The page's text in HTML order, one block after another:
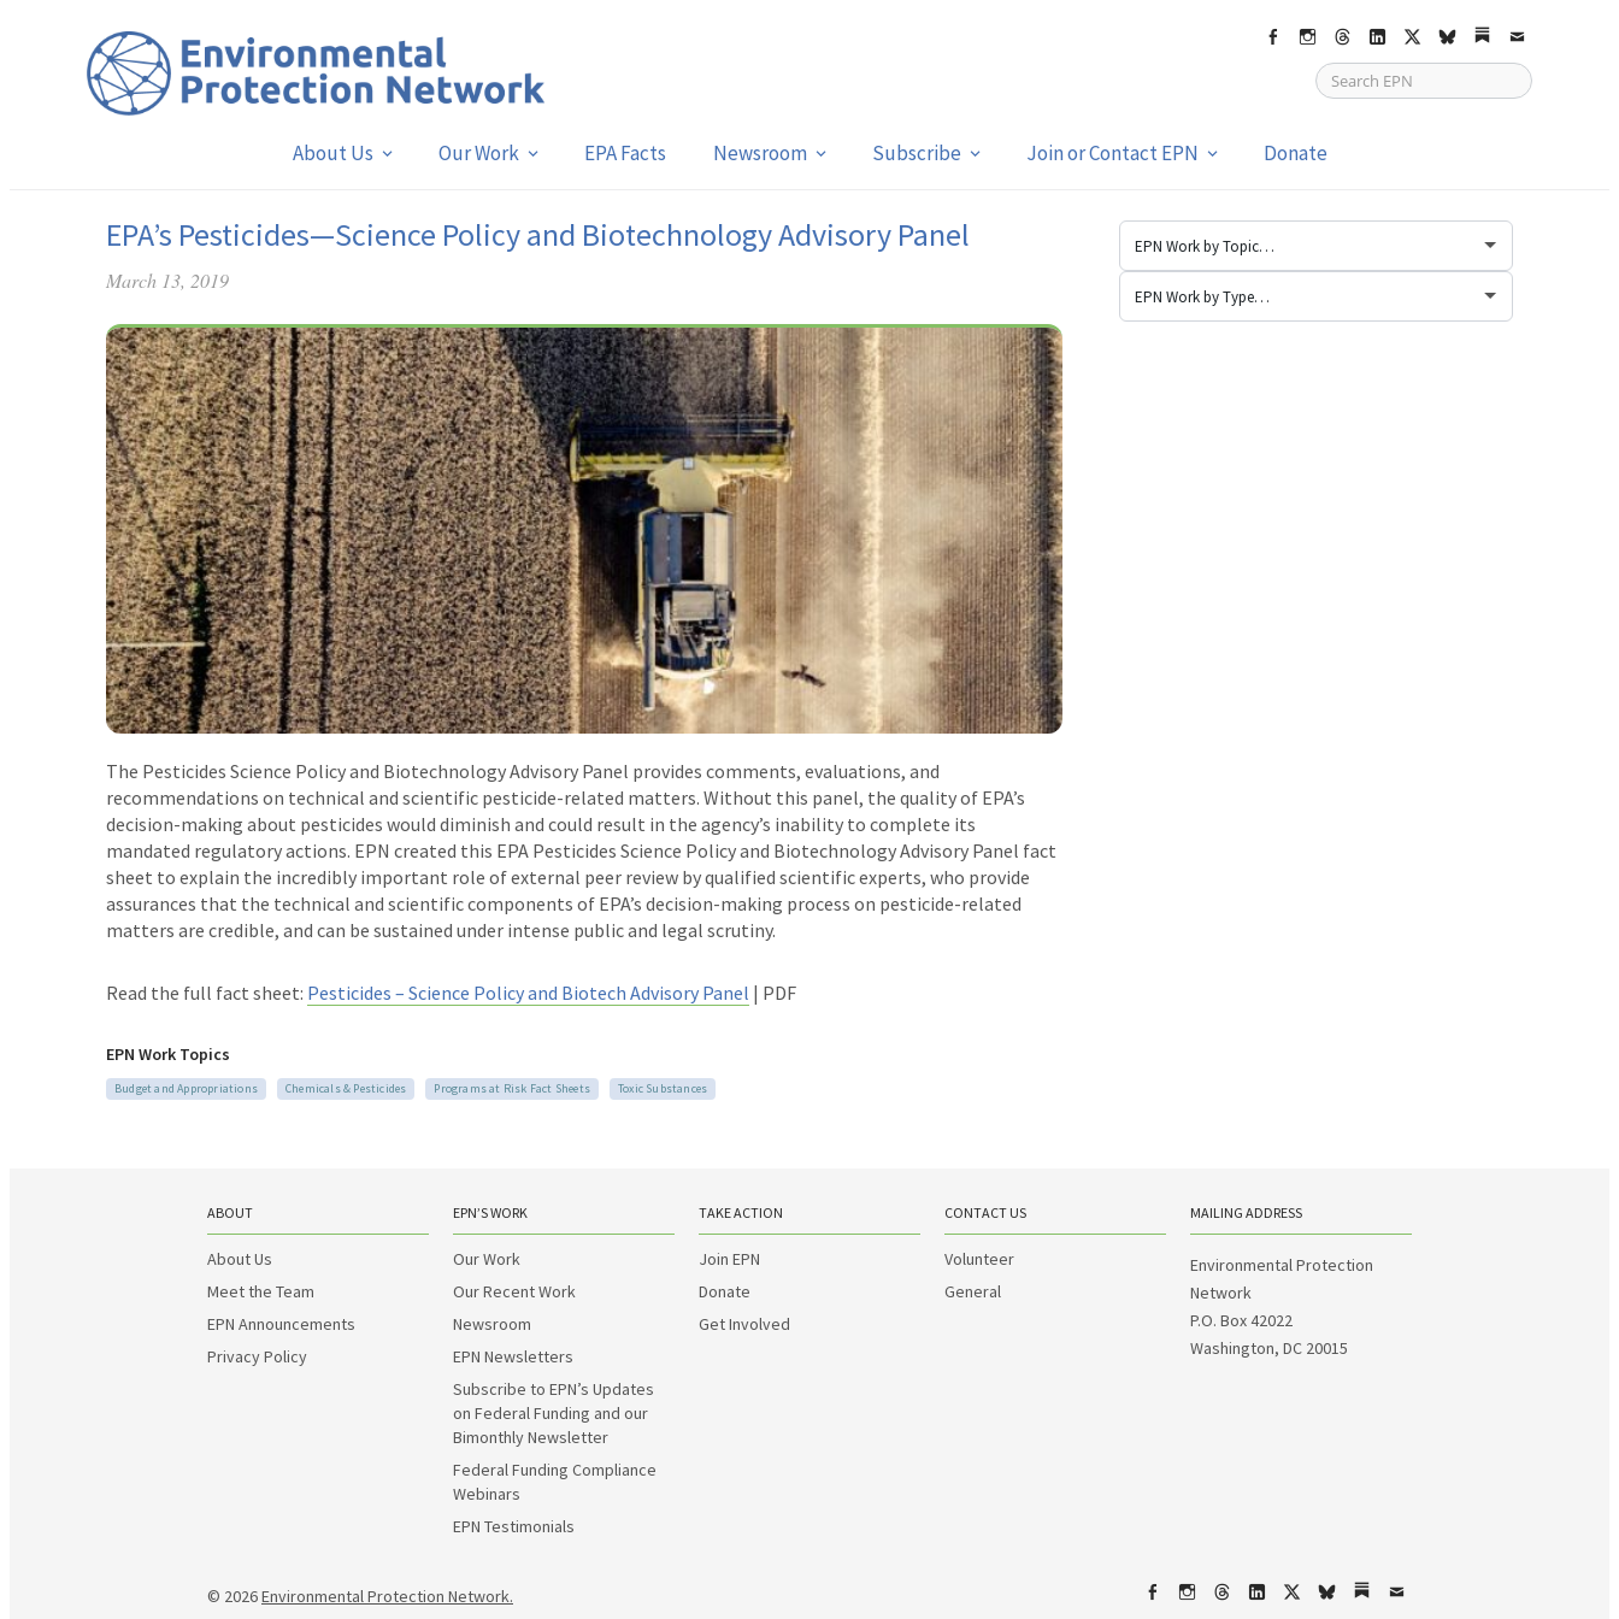
FacebookInstagram
ThreadsLinkedIn
X bskySubstack
Email
About Us Our Work EPA Facts Newsroom Subscribe Join or Contact EPN Donate
EPA’s Pesticides—Science Policy and Biotechnology Advisory Panel
March 13, 2019
The Pesticides Science Policy and Biotechnology Advisory Panel provides comments, evaluations, and
recommendations on technical and scientific pesticide-related matters. Without this panel, the quality of EPA’s
decision-making about pesticides would diminish and could result in the agency’s inability to complete its
mandated regulatory actions. EPN created this EPA Pesticides Science Policy and Biotechnology Advisory Panel fact
sheet to explain the incredibly important role of external peer review by qualified scientific experts, who provide
assurances that the technical and scientific components of EPA’s decision-making process on pesticide-related
matters are credible, and can be sustained under intense public and legal scrutiny.
Read the full fact sheet: Pesticides – Science Policy and Biotech Advisory Panel | PDF
EPN Work Topics
Budget and Appropriations Chemicals & Pesticides Programs at Risk Fact Sheets Toxic Substances
ABOUT
About Us
Meet the Team
EPN Announcements
Privacy Policy
EPN’S WORK
Our Work
Our Recent Work
Newsroom
EPN Newsletters
Subscribe to EPN’s Updates
on Federal Funding and our
Bimonthly Newsletter
Federal Funding Compliance
Webinars
EPN Testimonials
TAKE ACTION
Join EPN
Donate
Get Involved
CONTACT US
Volunteer
General
MAILING ADDRESS
Environmental Protection
Network
P.O. Box 42022
Washington, DC 20015
© 2026Environmental Protection Network.